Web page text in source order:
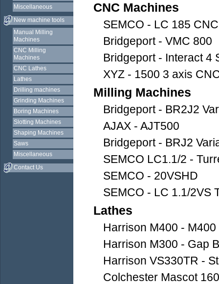
Miscellaneous
New machine tools
Manual Milling
Machines
CNC Milling
Machines
CNC Lathes
Lathes
Drilling machines
Grinding Machines
Boring Machines
Slotting Machines
Shaping Machines
Saws
Miscellaneous
Contact Us
CNC Machines
SEMCO - LC 185 CNC
Bridgeport - VMC 800
Bridgeport - Interact 4
XYZ - 1500 3 axis
Milling Machines
Bridgeport - BR2J2
AJAX - AJT500
Bridgeport - BRJ2
SEMCO LC1.1/2 -
SEMCO - 20VSHD
SEMCO - LC 1.1/2VS
Lathes
Harrison M400 -
Harrison M300 - Gap
Harrison VS330TR -
Colchester Mascot